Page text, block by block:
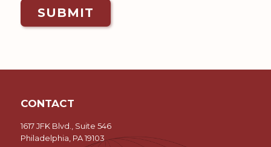
CONTACT
1617 JFK Blvd., Suite 546
Philadelphia, PA 19103